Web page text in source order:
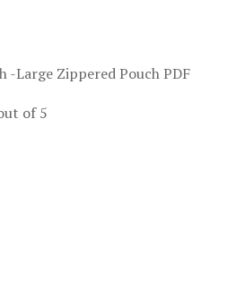
-Large Zippered Pouch PDF
of 5